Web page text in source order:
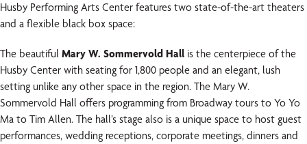
Husby Performing Arts Center features two state-of-the-art theaters
and a flexible black box space:
The beautiful Mary W. Sommervold Hall is the centerpiece of the
Husby Center with seating for 1,800 people and an elegant, lush
setting unlike any other space in the region. The Mary W.
Sommervold Hall offers programming from Broadway tours to Yo Yo
Ma to Tim Allen. The hall’s stage also is a unique space to host guest
performances, wedding receptions, corporate meetings, dinners and